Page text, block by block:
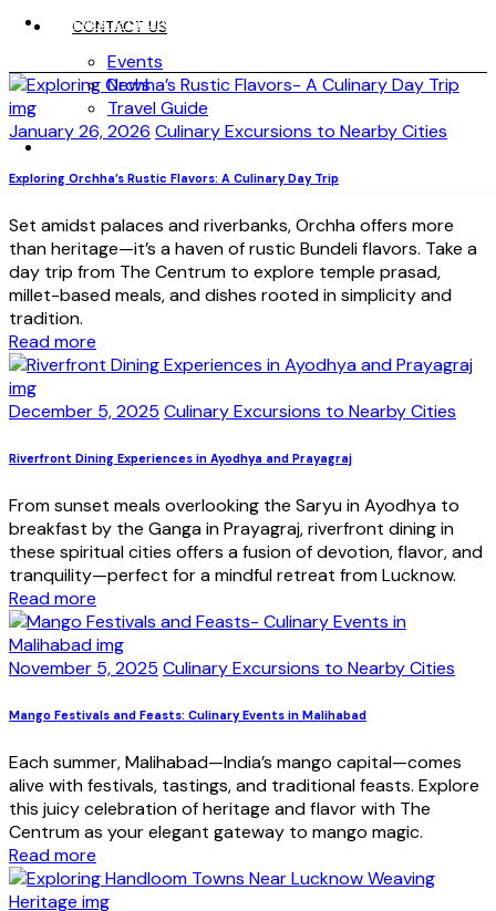
NEWS & UPDATES
Events
News
Travel Guide
CONTACT US
CONTACT US
January 26, 2026 Culinary Excursions to Nearby Cities
Exploring Orchha’s Rustic Flavors: A Culinary Day Trip
Set amidst palaces and riverbanks, Orchha offers more
than heritage—it’s a haven of rustic Bundeli flavors. Take a
day trip from The Centrum to explore temple prasad,
millet-based meals, and dishes rooted in simplicity and
tradition.
Read more
December 5, 2025 Culinary Excursions to Nearby Cities
Riverfront Dining Experiences in Ayodhya and Prayagraj
From sunset meals overlooking the Saryu in Ayodhya to
breakfast by the Ganga in Prayagraj, riverfront dining in
these spiritual cities offers a fusion of devotion, flavor, and
tranquility—perfect for a mindful retreat from Lucknow.
Read more
November 5, 2025 Culinary Excursions to Nearby Cities
Mango Festivals and Feasts: Culinary Events in Malihabad
Each summer, Malihabad—India’s mango capital—comes
alive with festivals, tastings, and traditional feasts. Explore
this juicy celebration of heritage and flavor with The
Centrum as your elegant gateway to mango magic.
Read more